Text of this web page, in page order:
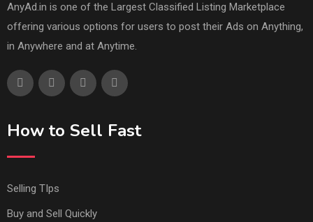
AnyAd.in is one of the Largest Classified Listing Marketplace
offering various options for users to post their Ads on Anything,
in Anywhere and at Anytime.
How to Sell Fast
Selling TIps
Buy and Sell Quickly